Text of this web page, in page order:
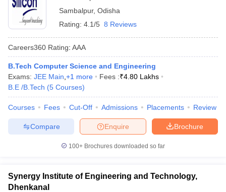
Sambalpur, Odisha
Rating: 4.1/5 8 Reviews
Careers360 Rating: AAA
B.Tech Computer Science and Engineering
Exams: JEE Main +1 more Fees :₹4.80 Lakhs
B.E /B.Tech (5 Courses)
Courses Fees Cut-Off Admissions Placements Review
Brochure
Enquire
Compare
100+ Brochures downloaded so far
Synergy Institute of Engineering and Technology,
Dhenkanal